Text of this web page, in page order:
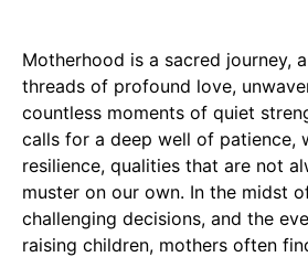
Motherhood is a sacred journey,
threads of profound love,
countless moments of quiet
calls for a deep well of patience,
resilience, qualities that are not
muster on our own. In the midst
challenging decisions, and the
raising children, mothers often